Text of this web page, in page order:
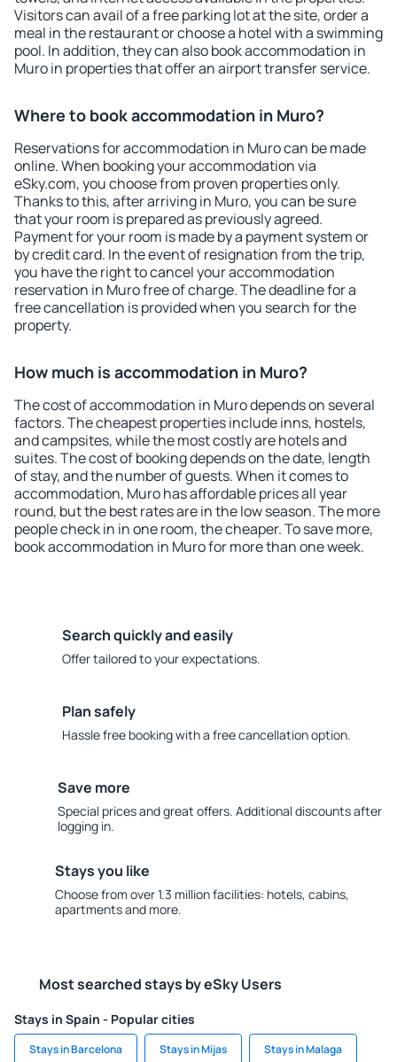
Visitors can avail of a free parking lot at the site, order a
meal in the restaurant or choose a hotel with a swimming
pool. In addition, they can also book accommodation in
Muro in properties that offer an airport transfer service.
Where to book accommodation in Muro?
Reservations for accommodation in Muro can be made
online. When booking your accommodation via
eSky.com, you choose from proven properties only.
Thanks to this, after arriving in Muro, you can be sure
that your room is prepared as previously agreed.
Payment for your room is made by a payment system or
by credit card. In the event of resignation from the trip,
you have the right to cancel your accommodation
reservation in Muro free of charge. The deadline for a
free cancellation is provided when you search for the
property.
How much is accommodation in Muro?
The cost of accommodation in Muro depends on several
factors. The cheapest properties include inns, hostels,
and campsites, while the most costly are hotels and
suites. The cost of booking depends on the date, length
of stay, and the number of guests. When it comes to
accommodation, Muro has affordable prices all year
round, but the best rates are in the low season. The more
people check in in one room, the cheaper. To save more,
book accommodation in Muro for more than one week.
Search quickly and easily
Offer tailored to your expectations.
Plan safely
Hassle free booking with a free cancellation option.
Save more
Special prices and great offers. Additional discounts after
logging in.
Stays you like
Choose from over 1.3 million facilities: hotels, cabins,
apartments and more.
Most searched stays by eSky Users
Stays in Spain - Popular cities
Stays in Barcelona Stays in Mijas Stays in Malaga